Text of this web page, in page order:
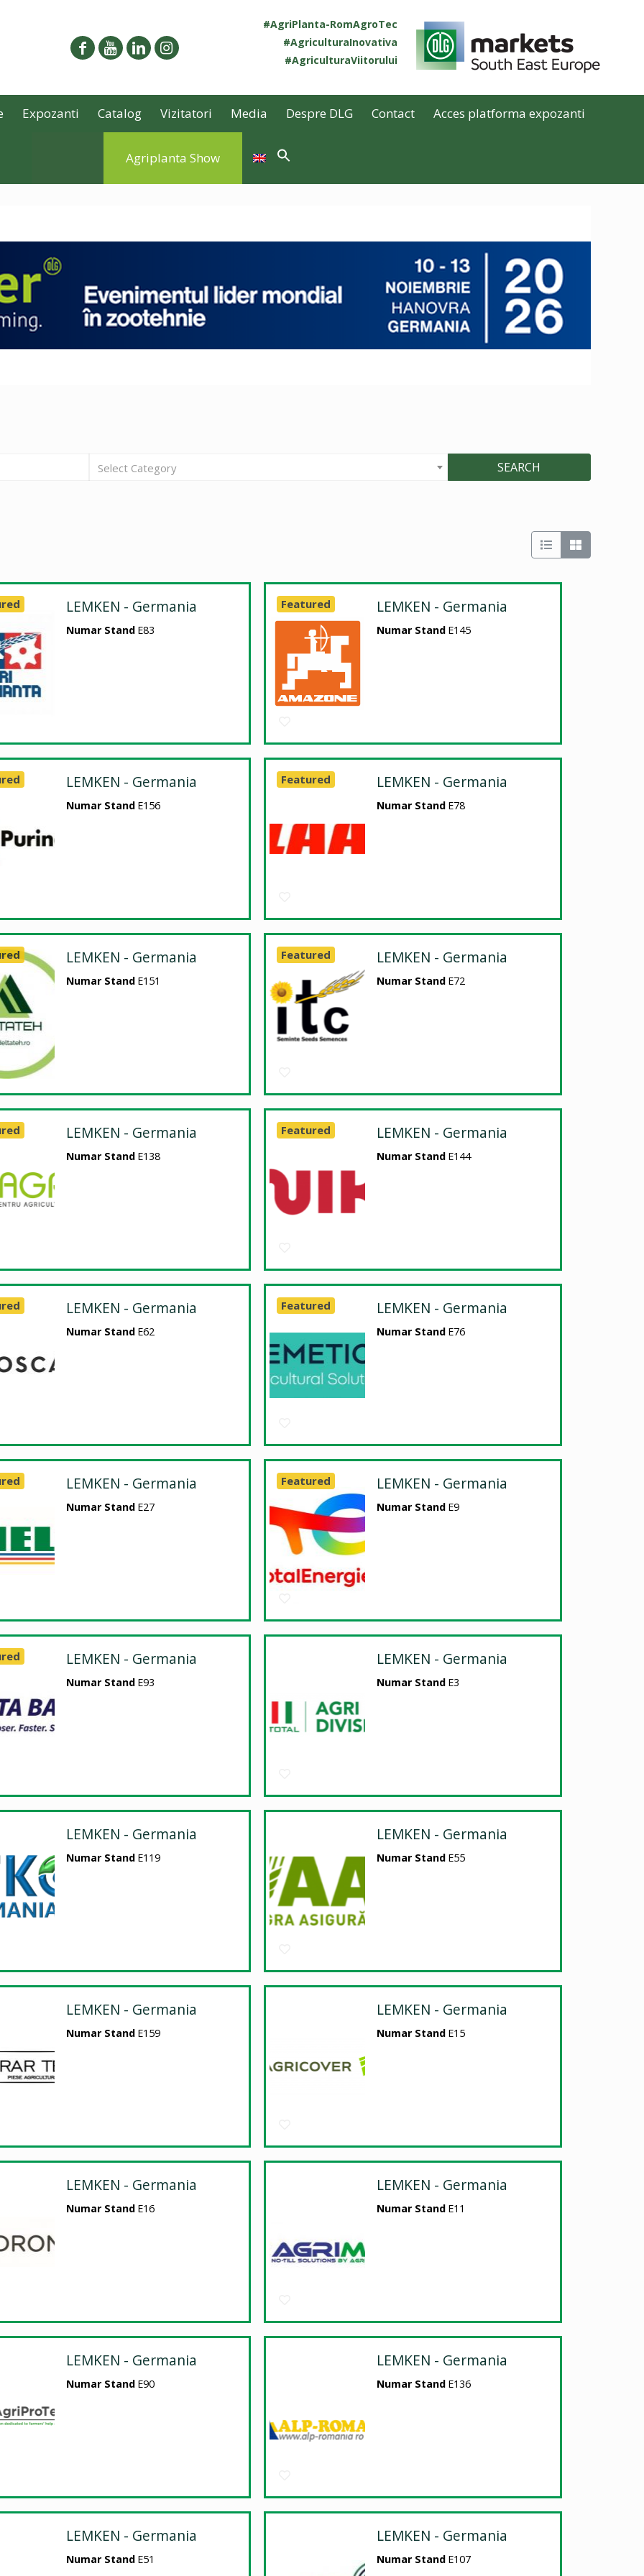
#AgriPlanta-RomAgroTec
#AgriculturaInovativa
#AgriculturaViitorului
Expozanti Catalog Vizitatori Media Despre DLG Contact Acces platforma expozanti
Agriplanta Show
Select Category SEARCH
LEMKEN - Germania
Numar Stand E83
LEMKEN - Germania
Numar Stand E145
Featured
LEMKEN - Germania
Numar Stand E156
LEMKEN - Germania
Numar Stand E78
Featured
LEMKEN - Germania
Numar Stand E151
LEMKEN - Germania
Numar Stand E72
Featured
LEMKEN - Germania
Numar Stand E138
LEMKEN - Germania
Numar Stand E144
Featured
LEMKEN - Germania
Numar Stand E62
LEMKEN - Germania
Numar Stand E76
Featured
LEMKEN - Germania
Numar Stand E27
LEMKEN - Germania
Numar Stand E9
Featured
LEMKEN - Germania
Numar Stand E93
LEMKEN - Germania
Numar Stand E3
LEMKEN - Germania
Numar Stand E119
LEMKEN - Germania
Numar Stand E55
LEMKEN - Germania
Numar Stand E159
LEMKEN - Germania
Numar Stand E15
LEMKEN - Germania
Numar Stand E16
LEMKEN - Germania
Numar Stand E11
LEMKEN - Germania
Numar Stand E90
LEMKEN - Germania
Numar Stand E136
LEMKEN - Germania
Numar Stand E51
LEMKEN - Germania
Numar Stand E107